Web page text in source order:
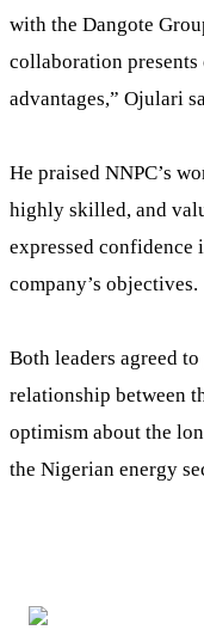
with the Dangote
collaboration
advantages,” Ojulari
He praised NNPC’s
highly skilled, and
expressed
company’s objectives.
Both leaders agreed
relationship between
optimism about the
the Nigerian energy